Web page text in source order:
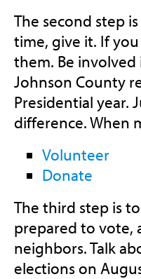
The second step
time, give it. If
them. Be involved
Johnson County
Presidential year.
difference. When
Volunteer
Donate
The third step is
prepared to vote,
neighbors. Talk
elections on